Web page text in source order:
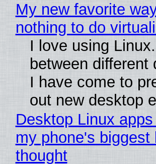
My new favorite
nothing to do
I love using
between
I have come to
out new desktop
Desktop Linux
my phone's
thought